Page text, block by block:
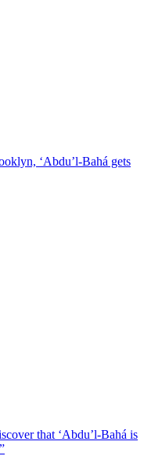
‘Abdu’l-Bahá gets
that ‘Abdu’l-Bahá is